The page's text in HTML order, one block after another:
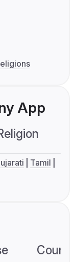
App
Tamil